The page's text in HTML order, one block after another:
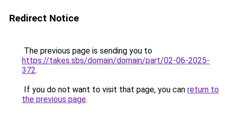
Redirect Notice
The previous page is sending you to
https://takes.sbs/domain/domain/part/02-06-2025-
372.
If you do not want to visit that page, you can return to
the previous page.